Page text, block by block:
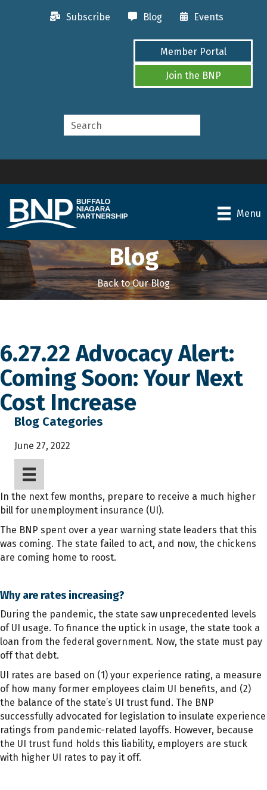
Subscribe Blog Events
Member Portal
Join the BNP
Menu
Blog
Back to Our Blog
6.27.22 Advocacy Alert:
Coming Soon: Your Next
Cost Increase
Blog Categories
June 27, 2022
In the next few months, prepare to receive a much higher
bill for unemployment insurance (UI).
The BNP spent over a year warning state leaders that this
was coming. The state failed to act, and now, the chickens
are coming home to roost.
Why are rates increasing?
During the pandemic, the state saw unprecedented levels
of UI usage. To finance the uptick in usage, the state took a
loan from the federal government. Now, the state must pay
off that debt.
UI rates are based on (1) your experience rating, a measure
of how many former employees claim UI benefits, and (2)
the balance of the state’s UI trust fund. The BNP
successfully advocated for legislation to insulate experience
ratings from pandemic-related layoffs. However, because
the UI trust fund holds this liability, employers are stuck
with higher UI rates to pay it off.